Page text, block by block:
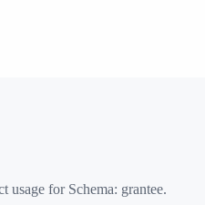
usage for Schema: grantee.